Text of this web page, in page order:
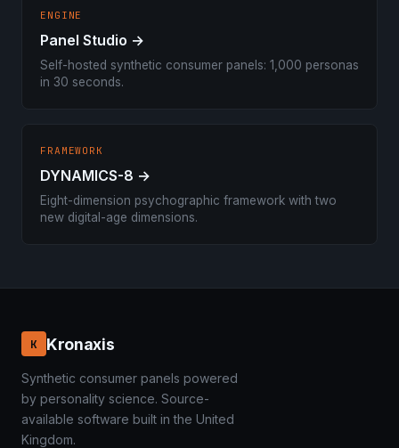
ENGINE
Panel Studio →
Self-hosted synthetic consumer panels: 1,000 personas
in 30 seconds.
FRAMEWORK
DYNAMICS-8 →
Eight-dimension psychographic framework with two
new digital-age dimensions.
K Kronaxis
Synthetic consumer panels powered
by personality science. Source-
available software built in the United
Kingdom.